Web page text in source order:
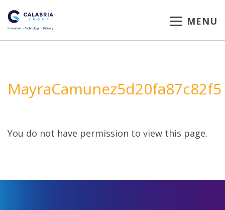
MENU
MayraCamunez5d20fa87c82f5
You do not have permission to view this page.